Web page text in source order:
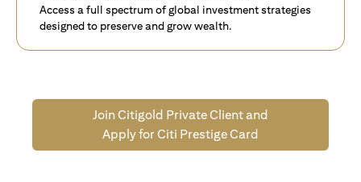
Access a full spectrum of global investment strategies
designed to preserve and grow wealth.
Join Citigold Private Client and
Apply for Citi Prestige Card